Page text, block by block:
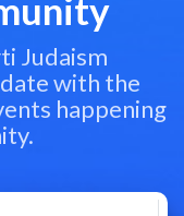
Judaism
with the
happening